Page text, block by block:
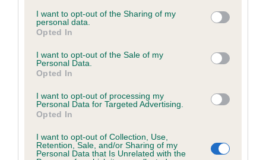
not limited to your visit or usage behaviour. You may click to
grant or deny consent to Google and its third-party tags to
use your data for below specified purposes in below Google
consent section.
I want to opt-out of the Sharing of my
personal data.
Opted In
I want to opt-out of the Sale of my
Personal Data.
Opted In
I want to opt-out of processing my
Personal Data for Targeted Advertising.
Opted In
I want to opt-out of Collection, Use,
Retention, Sale, and/or Sharing of my
Personal Data that Is Unrelated with the
obtained.
Inbreeding coefficient
Coefficient of Inbreeding (CoI)
Inbreeding coefficient for TEARAWAY TISSUE
OF BRAMLEY is 1.0%
11 generations available of which 3 are complete